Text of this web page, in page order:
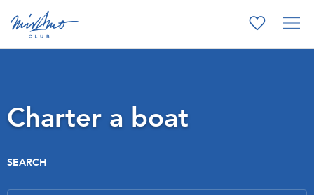
Charter a boat
SEARCH